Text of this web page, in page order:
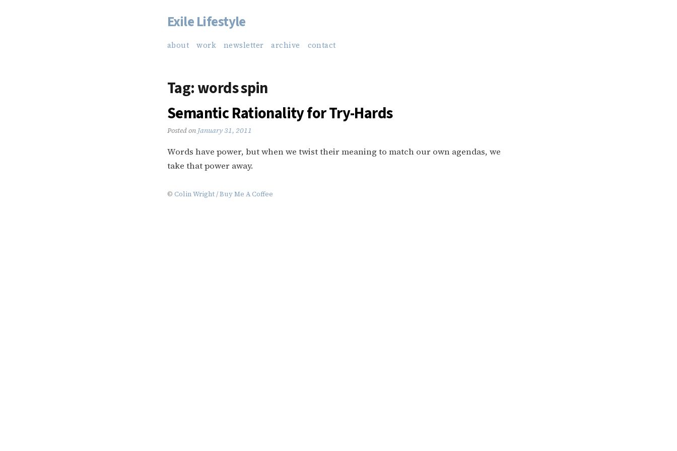
Skip
content
Exile Lifestyle
about work newsletter archive contact
Tag:words spin
Semantic Rationality for Try-Hards
Posted on January 31, 2011
Words have power, but when we twist their meaning to match our own agendas, we
take that power away.
© Colin Wright /Buy Me A Coffee